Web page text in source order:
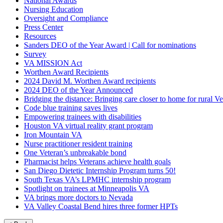
Nursing Education
Oversight and Compliance
Press Center
Resources
Sanders DEO of the Year Award | Call for nominations
Survey
VA MISSION Act
Worthen Award Recipients
2024 David M. Worthen Award recipients
2024 DEO of the Year Announced
Bridging the distance: Bringing care closer to home for rural
Code blue training saves lives
Empowering trainees with disabilities
Houston VA virtual reality grant program
Iron Mountain VA
Nurse practitioner resident training
One Veteran’s unbreakable bond
Pharmacist helps Veterans achieve health goals
San Diego Dietetic Internship Program turns 50!
South Texas VA’s LPMHC internship program
Spotlight on trainees at Minneapolis VA
VA brings more doctors to Nevada
VA Valley Coastal Bend hires three former HPTs